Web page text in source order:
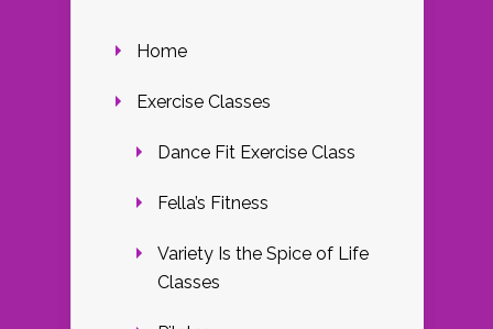
Home
Exercise Classes
Dance Fit Exercise Class
Fella’s Fitness
Variety Is the Spice of Life
Classes